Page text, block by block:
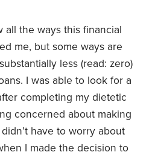
all the ways this financial
me, but some ways are
less (read: zero)
I was able to look for a
completing my dietetic
concerned about making
have to worry about
I made the decision to